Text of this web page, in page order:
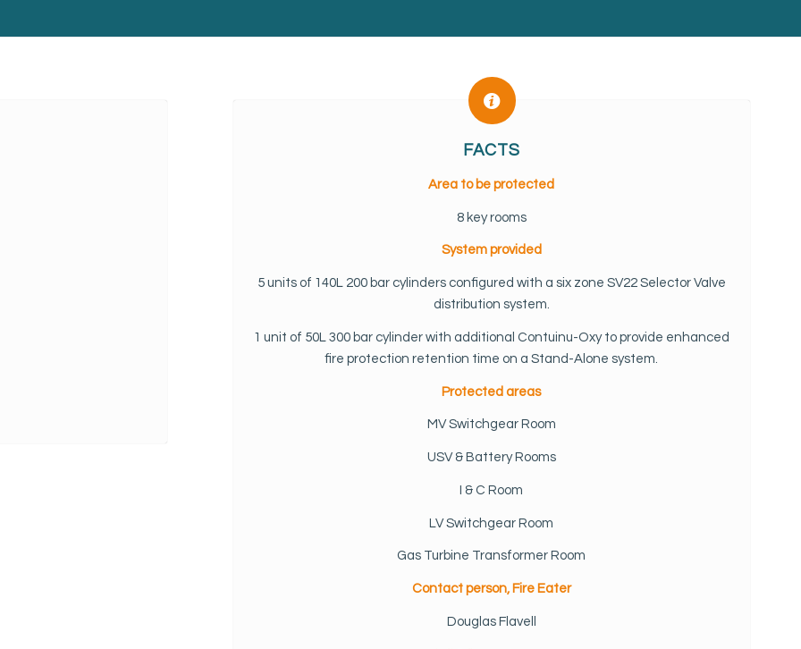
FACTS
Area to be protected
8 key rooms
System provided
5 units of 140L 200 bar cylinders configured with a six zone SV22 Selector Valve
distribution system.
1 unit of 50L 300 bar cylinder with additional Contuinu-Oxy to provide enhanced
fire protection retention time on a Stand-Alone system.
Protected areas
MV Switchgear Room
USV & Battery Rooms
I & C Room
LV Switchgear Room
Gas Turbine Transformer Room
Contact person, Fire Eater
Douglas Flavell